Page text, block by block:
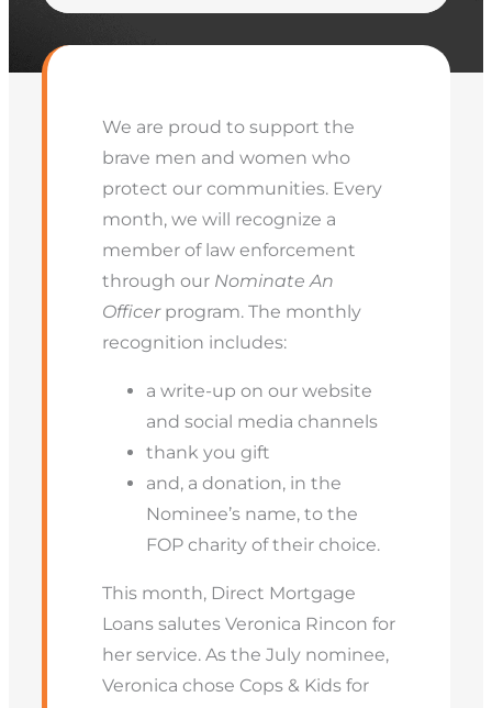
We are proud to support the
brave men and women who
protect our communities. Every
month, we will recognize a
member of law enforcement
through our Nominate An
Officerprogram. The monthly
recognition includes:
a write-up on our website
and social media channels
thank you gift
and, a donation, in the
Nominee’s name, to the
FOP charity of their choice.
This month, Direct Mortgage
Loans salutes Veronica Rincon for
her service. As the July nominee,
Veronica chose Cops & Kids for